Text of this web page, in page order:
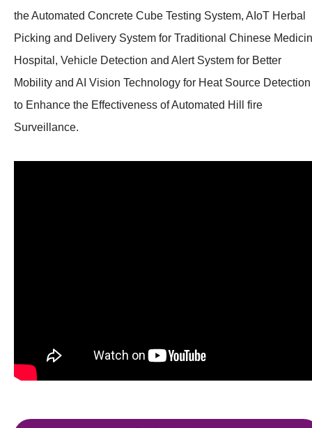
the Automated Concrete Cube Testing System, AIoT Herbal
Picking and Delivery System for Traditional Chinese
Hospital, Vehicle Detection and Alert System for Better
Mobility and AI Vision Technology for Heat Source Detection
to Enhance the Effectiveness of Automated Hill fire
Surveillance.